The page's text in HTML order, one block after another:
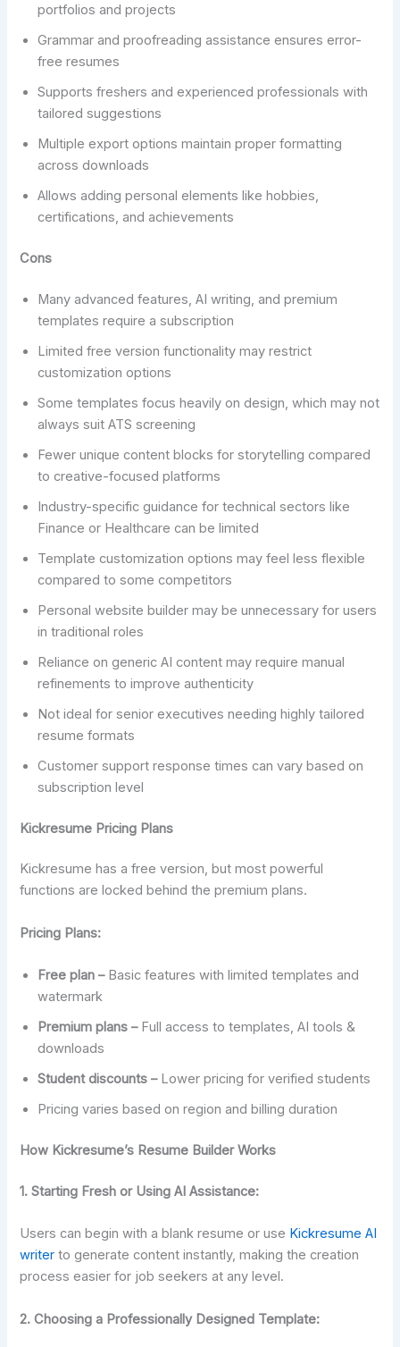
portfolios and projects
Grammar and proofreading assistance ensures error-
free resumes
Supports freshers and experienced professionals with
tailored suggestions
Multiple export options maintain proper formatting
across downloads
Allows adding personal elements like hobbies,
certifications, and achievements
Cons
Many advanced features, AI writing, and premium
templates require a subscription
Limited free version functionality may restrict
customization options
Some templates focus heavily on design, which may not
always suit ATS screening
Fewer unique content blocks for storytelling compared
to creative-focused platforms
Industry-specific guidance for technical sectors like
Finance or Healthcare can be limited
Template customization options may feel less flexible
compared to some competitors
Personal website builder may be unnecessary for users
in traditional roles
Reliance on generic AI content may require manual
refinements to improve authenticity
Not ideal for senior executives needing highly tailored
resume formats
Customer support response times can vary based on
subscription level
Kickresume Pricing Plans
Kickresume has a free version, but most powerful
functions are locked behind the premium plans.
Pricing Plans:
Free plan – Basic features with limited templates and
watermark
Premium plans –Full access to templates, AI tools &
downloads
Student discounts – Lower pricing for verified students
Pricing varies based on region and billing duration
How Kickresume’s Resume Builder Works
1. Starting Fresh or Using AI Assistance:
Users can begin with a blank resume or use Kickresume AI
writer to generate content instantly, making the creation
process easier for job seekers at any level.
2. Choosing a Professionally Designed Template: